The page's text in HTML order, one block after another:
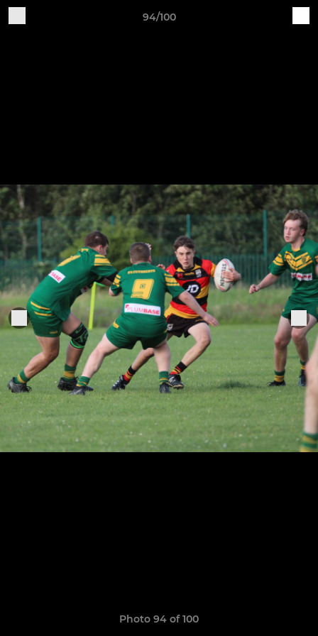
94/100
Photo 94 of 100